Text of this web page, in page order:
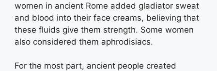
women in ancient Rome added gladiator sweat
and blood into their face creams, believing that
these fluids give them strength. Some women
also considered them aphrodisiacs.
For the most part, ancient people created